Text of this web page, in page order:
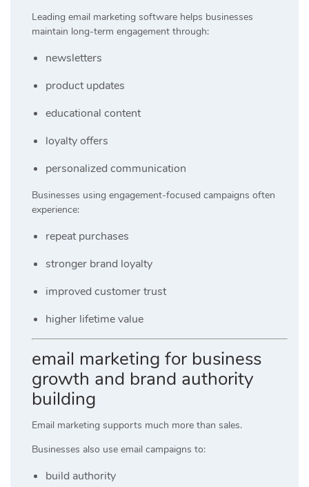
Leading email marketing software helps businesses
maintain long-term engagement through:
newsletters
product updates
educational content
loyalty offers
personalized communication
Businesses using engagement-focused campaigns often
experience:
repeat purchases
stronger brand loyalty
improved customer trust
higher lifetime value
email marketing for business
growth and brand authority
building
Email marketing supports much more than sales.
Businesses also use email campaigns to:
build authority